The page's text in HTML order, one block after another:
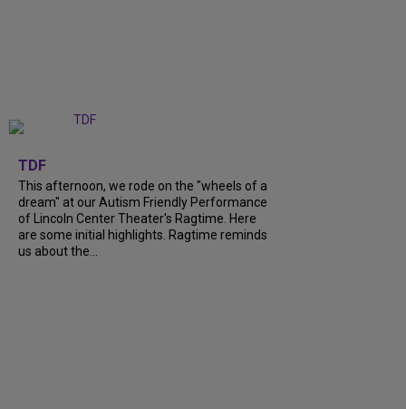
TDF
This afternoon, we rode on the "wheels of a
dream" at our Autism Friendly Performance
of Lincoln Center Theater's Ragtime. Here
are some initial highlights. Ragtime reminds
us about the...